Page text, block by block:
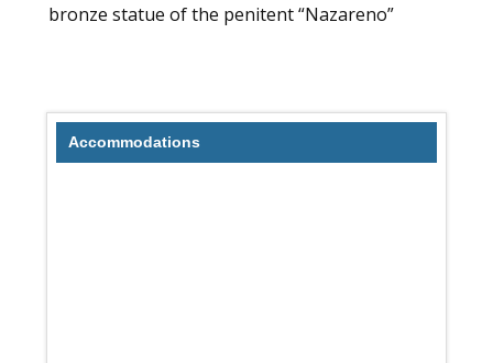
bronze statue of the penitent “Nazareno”
Accommodations